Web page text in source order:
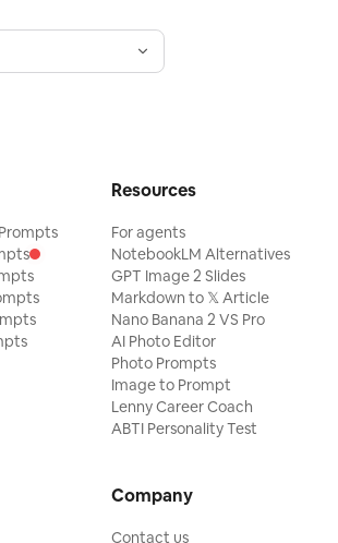
Resources
For agents
NotebookLM Alternatives
GPT Image 2 Slides
Markdown to 𝕏 Article
Nano Banana 2 VS Pro
AI Photo Editor
Photo Prompts
Image to Prompt
Lenny Career Coach
ABTI Personality Test
Company
Contact us